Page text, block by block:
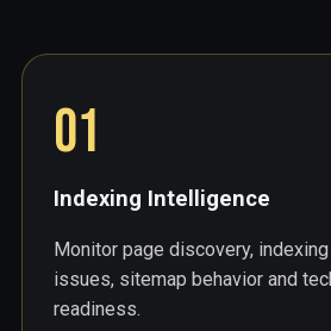
01
Indexing Intelligence
Monitor page discovery,
issues, sitemap behavior and
readiness.